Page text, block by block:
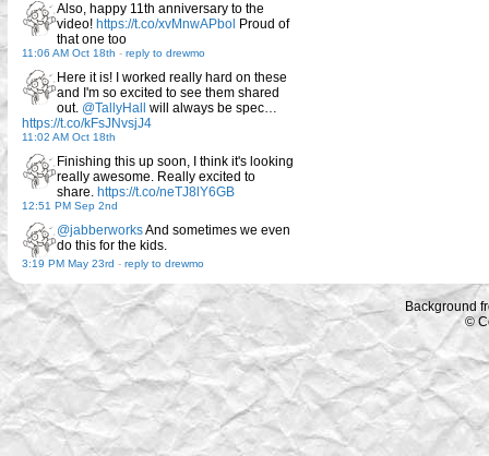
Also, happy 11th anniversary to the
video! https://t.co/xvMnwAPbol Proud of
that one too
11:06 AM Oct 18th - reply to drewmo
Here it is! I worked really hard on these
and I'm so excited to see them shared
out. @TallyHall
will always be spec…
https://t.co/kFsJNvsjJ4
11:02 AM Oct 18th
Finishing this up soon, I think it's looking
really awesome. Really excited to
share. https://t.co/neTJ8lY6GB
12:51 PM Sep 2nd
@jabberworksAnd sometimes we even
do this for the kids.
3:19 PM May 23rd - reply to drewmo
Background
©